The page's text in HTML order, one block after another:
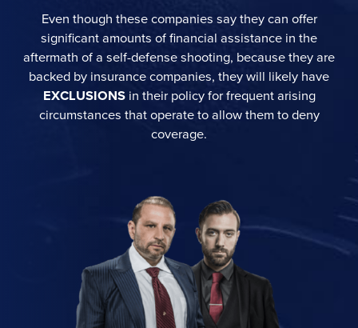
Even though these companies say they can offer
significant amounts of financial assistance in the
aftermath of a self-defense shooting, because they are
backed by insurance companies, they will likely have
EXCLUSIONSin their policy for frequent arising
circumstances that operate to allow them to deny
coverage.